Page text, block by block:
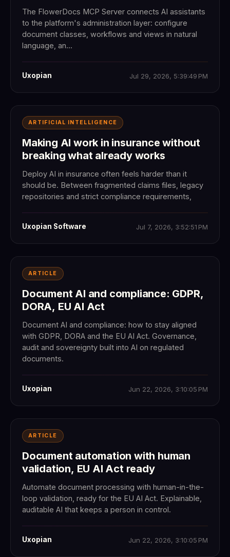
The FlowerDocs MCP Server connects AI assistants
to the platform's administration layer: configure
document classes, workflows and views in natural
language, an...
Uxopian Jul 29, 2026, 5:39:49 PM
ARTIFICIAL INTELLIGENCE
Making AI work in insurance without
breaking what already works
Deploy AI in insurance often feels harder than it
should be. Between fragmented claims files, legacy
repositories and strict compliance requirements,
Uxopian Software Jul 7, 2026, 3:52:51 PM
ARTICLE
Document AI and compliance: GDPR,
DORA, EU AI Act
Document AI and compliance: how to stay aligned
with GDPR, DORA and the EU AI Act. Governance,
audit and sovereignty built into AI on regulated
documents.
Uxopian Jun 22, 2026, 3:10:05 PM
ARTICLE
Document automation with human
validation, EU AI Act ready
Automate document processing with human-in-the-
loop validation, ready for the EU AI Act. Explainable,
auditable AI that keeps a person in control.
Uxopian Jun 22, 2026, 3:10:05 PM